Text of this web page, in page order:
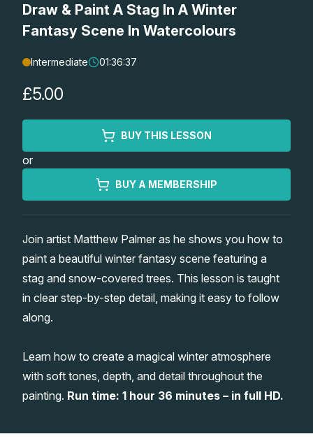
SEARCH
REGISTER
Lessons
Workshops
Watercolour Paints
Watercolour Equipment
Watercolour Paper
Gifts
Gallery
Matthew Palmers Gallery
Memberships
Draw & Paint A Stag In A Winter
Fantasy Scene In Watercolours
Intermediate 01:36:37
£5.00
BUY THIS LESSON
or
BUY A MEMBERSHIP
Join artist Matthew Palmer as he shows you how to
paint a beautiful winter fantasy scene featuring a
stag and snow-covered trees. This lesson is taught
in clear step-by-step detail, making it easy to follow
along.
Learn how to create a magical winter atmosphere
with soft tones, depth, and detail throughout the
painting. Run time: 1 hour 36 minutes – in full HD.